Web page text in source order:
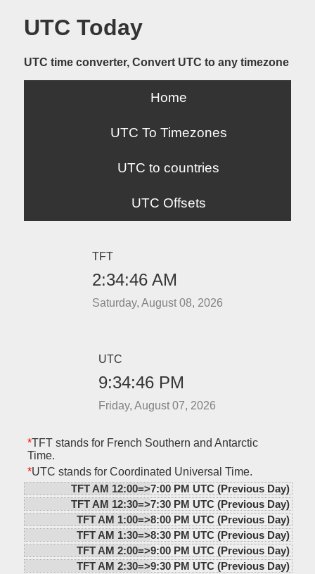
UTC Today
UTC time converter, Convert UTC to any timezone
Home
UTC To Timezones
UTC to countries
UTC Offsets
TFT
2:34:46 AM
Saturday, August 08, 2026
UTC
9:34:46 PM
Friday, August 07, 2026
*TFT stands for French Southern and Antarctic
Time.
*UTC stands for Coordinated Universal Time.
TFT AM 12:00=>7:00 PM UTC (Previous Day)
TFT AM 12:30=>7:30 PM UTC (Previous Day)
TFT AM 1:00=>8:00 PM UTC (Previous Day)
TFT AM 1:30=>8:30 PM UTC (Previous Day)
TFT AM 2:00=>9:00 PM UTC (Previous Day)
TFT AM 2:30=>9:30 PM UTC (Previous Day)